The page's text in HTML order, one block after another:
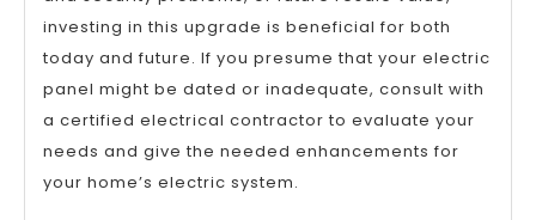
investing in this upgrade is beneficial for both
today and future. If you presume that your electric
panel might be dated or inadequate, consult with
a certified electrical contractor to evaluate your
needs and give the needed enhancements for
your home’s electric system.